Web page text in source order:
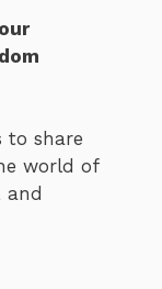
to share
world of
and